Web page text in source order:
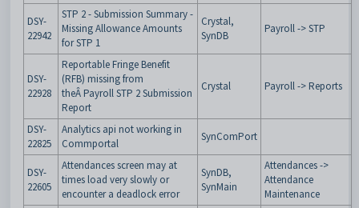
DSY-
22942
STP 2 - Submission Summary -
Missing Allowance Amounts
for STP 1
Crystal,
SynDB
Payroll -> STP
DSY-
22928
Reportable Fringe Benefit
(RFB) missing from
theÂ Payroll STP 2 Submission
Report
Crystal Payroll -> Reports
DSY-
22825
Analytics api not working in
Commportal
SynComPort
DSY-
22605
Attendances screen may at
times load very slowly or
encounter a deadlock error
SynDB,
SynMain
Attendances ->
Attendance
Maintenance